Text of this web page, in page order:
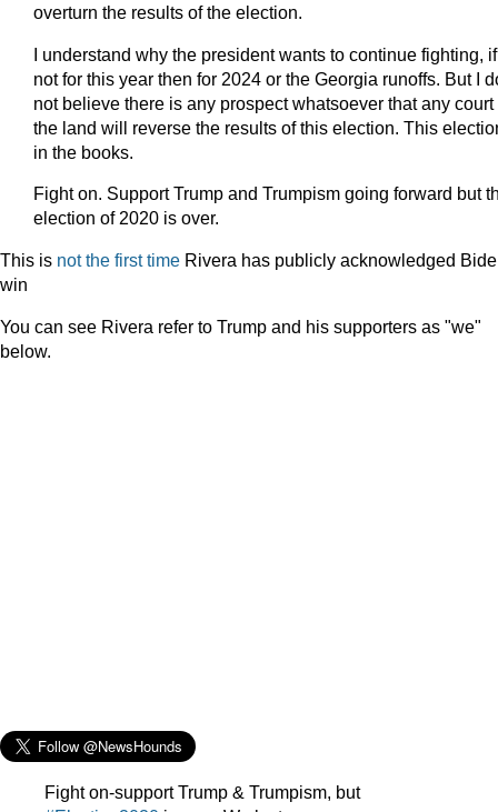
overturn the results of the election.
I understand why the president wants to continue fighting, if
not for this year then for 2024 or the Georgia runoffs. But I
not believe there is any prospect whatsoever that any court
the land will reverse the results of this election. This
in the books.
Fight on. Support Trump and Trumpism going forward but
election of 2020 is over.
This is not the first time Rivera has publicly acknowledged
win
You can see Rivera refer to Trump and his supporters as "we"
below.
Fight on-support Trump & Trumpism, but